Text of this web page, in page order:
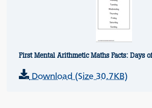
First Mental Arithmetic Maths Facts: Days
Download (Size 30.7KB)